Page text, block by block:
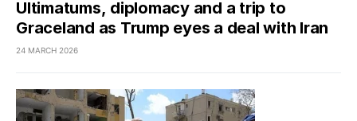
Ultimatums, diplomacy and a trip to
Graceland as Trump eyes a deal with Iran
24 MARCH 2026